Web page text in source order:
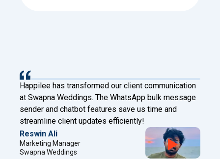
Happilee has transformed our client communication
at Swapna Weddings. The WhatsApp bulk message
sender and chatbot features save us time and
streamline client updates efficiently!
Reswin Ali
Marketing Manager
Swapna Weddings